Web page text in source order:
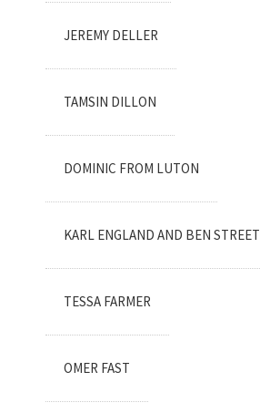
JEREMY DELLER
TAMSIN DILLON
DOMINIC FROM LUTON
KARL ENGLAND AND BEN STREET
TESSA FARMER
OMER FAST